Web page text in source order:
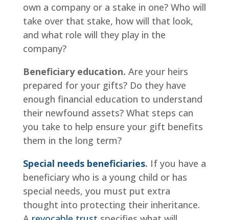
own a company or a stake in one? Who will
take over that stake, how will that look,
and what role will they play in the
company?
Beneficiary education. Are your heirs
prepared for your gifts? Do they have
enough financial education to understand
their newfound assets? What steps can
you take to help ensure your gift benefits
them in the long term?
Special needs beneficiaries. If you have a
beneficiary who is a young child or has
special needs, you must put extra
thought into protecting their inheritance.